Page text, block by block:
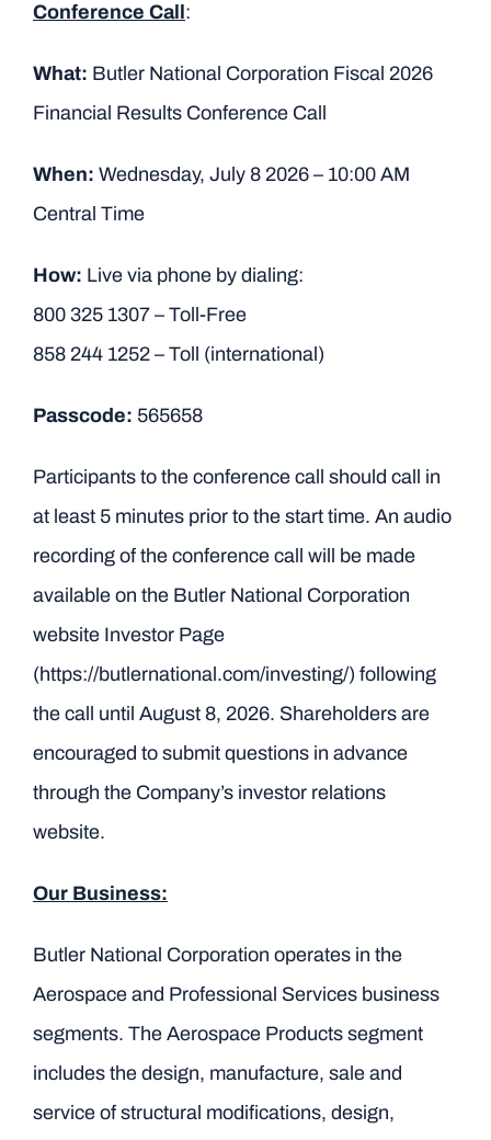
Conference Call :
What: Butler National Corporation Fiscal 2026
Financial Results Conference Call
When: Wednesday, July 8 2026 – 10:00 AM
Central Time
How: Live via phone by dialing:
800 325 1307 – Toll-Free
858 244 1252 – Toll (international)
Passcode: 565658
Participants to the conference call should call in
at least 5 minutes prior to the start time. An audio
recording of the conference call will be made
available on the Butler National Corporation
website Investor Page
(https://butlernational.com/investing/) following
the call until August 8, 2026. Shareholders are
encouraged to submit questions in advance
through the Company’s investor relations
website.
Our Business:
Butler National Corporation operates in the
Aerospace and Professional Services business
segments. The Aerospace Products segment
includes the design, manufacture, sale and
service of structural modifications, design,